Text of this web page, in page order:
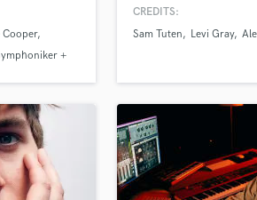
Rooms
Conversion
Dj
Female
Cooper
+
your guy! Country and
music on Spotify to
CREDITS:
Sam Tuten
Levi Gray
with?
project:
Music production glossary.
and production
fingertips